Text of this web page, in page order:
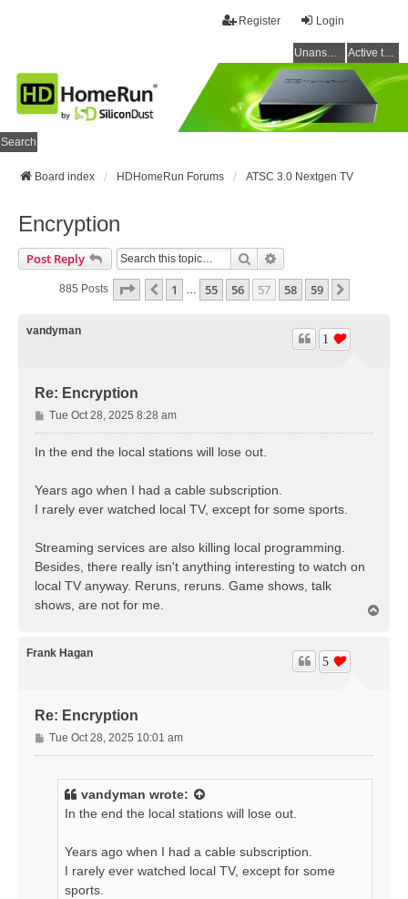
Login
Register
Unanswered topics Active topics
Search
Board index HDHomeRun Forums ATSC 3.0 Nextgen TV
Encryption
Post Reply Search
885 Posts Page 57 Of 59
Previous
1 … 55 56 57 58 59
vandyman
Re: Encryption
1
P
o
s
Tue Oct 28, 2025 8:28 am
In the end the local stations will lose out.
Years ago when I had a cable subscription.
I rarely ever watched local TV, except for some sports.
Streaming services are also killing local programming.
Besides, there really isn't anything interesting to watch on
local TV anyway. Reruns, reruns. Game shows, talk
shows, are not for me.
Frank Hagan
Re: Encryption
5
P
o
Tue Oct 28, 2025 10:01 am
vandyman wrote:
In the end the local stations will lose out.
Years ago when I had a cable subscription.
I rarely ever watched local TV, except for some
sports.